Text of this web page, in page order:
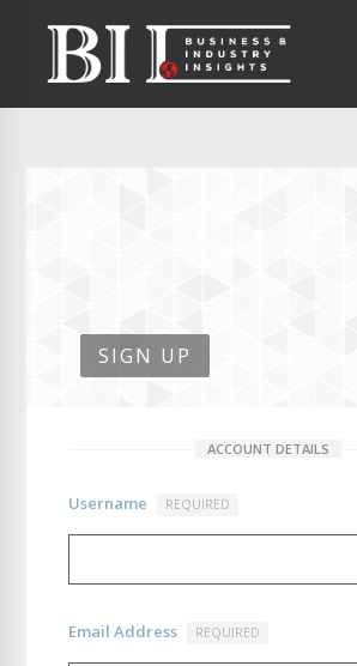
SIGN UP
ACCOUNT DETAILS
Username REQUIRED
Email Address REQUIRED